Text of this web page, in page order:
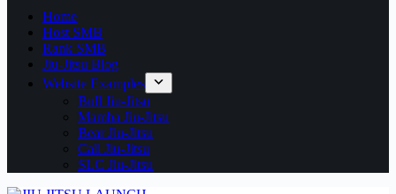
Home
Host SMB
Rank SMB
Jiu-Jitsu Blog
Website Examples
Bull Jiu-Jitsu
Mamba Jiu-Jitsu
Bear Jiu-Jitsu
Cali Jiu-Jitsu
SLC Jiu-Jitsu